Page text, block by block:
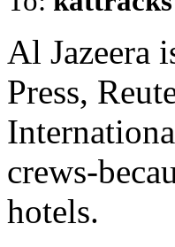
Al Jazeera
Press,
crews-
hotels.